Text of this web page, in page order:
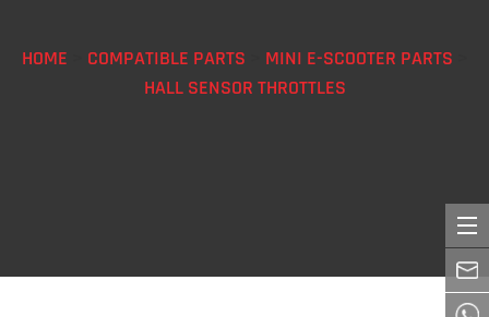
HOME COMPATIBLE PARTS MINI E-SCOOTER PARTS
HALL SENSOR THROTTLES